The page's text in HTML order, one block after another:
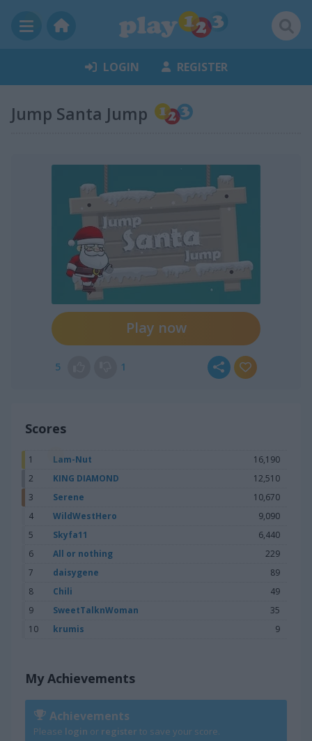
LOGIN REGISTER
Jump Santa Jump
Play now
5 1
Scores
1 Lam-Nut
16,190
2
KING DIAMOND
12,510
3
Serene
10,670
4
WildWestHero
9,090
5
Skyfa11
6,440
6
All or nothing
229
7
daisygene
89
8
Chili
49
9
SweetTalknWoman
35
10
krumis 9
My Achievements
Achievements
Please login or register to save your score.